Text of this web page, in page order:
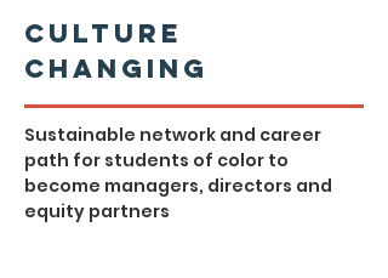
Culture
Changing
Sustainable network and career
path for students of color to
become managers, directors and
equity partners